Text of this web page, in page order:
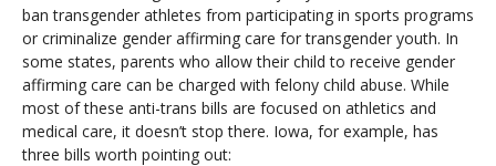
ban transgender athletes from participating in sports programs
or criminalize gender affirming care for transgender youth. In
some states, parents who allow their child to receive gender
affirming care can be charged with felony child abuse. While
most of these anti-trans bills are focused on athletics and
medical care, it doesn’t stop there. Iowa, for example, has
three bills worth pointing out: